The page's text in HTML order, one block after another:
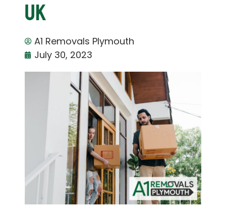
UK
A1 Removals Plymouth
July 30, 2023